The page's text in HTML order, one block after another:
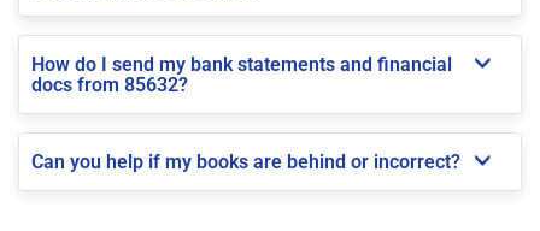
How do I send my bank statements and financial
docs from 85632?
Can you help if my books are behind or incorrect?